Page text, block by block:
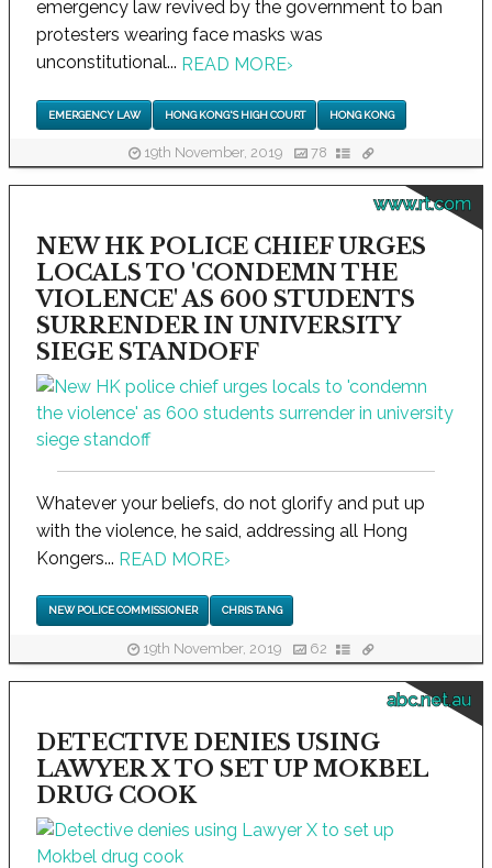
emergency law revived by the government to ban
protesters wearing face masks was
unconstitutional... READ MORE›
EMERGENCY LAW HONG KONG'S HIGH COURT HONG KONG
19th November, 2019 78
www.rt.com
NEW HK POLICE CHIEF URGES
LOCALS TO 'CONDEMN THE
VIOLENCE' AS 600 STUDENTS
SURRENDER IN UNIVERSITY
SIEGE STANDOFF
Whatever your beliefs, do not glorify and put up
with the violence, he said, addressing all Hong
Kongers... READ MORE›
NEW POLICE COMMISSIONER CHRIS TANG
19th November, 2019 62
abc.net.au
DETECTIVE DENIES USING
LAWYER X TO SET UP MOKBEL
DRUG COOK